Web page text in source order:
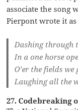
associate the song
Pierpont wrote it
Dashing through
In a one horse
O’er the fields we
Laughing all the
27. Codebreaking